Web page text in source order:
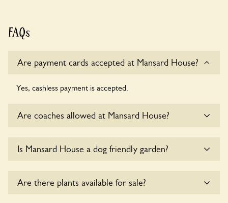
FAQs
Are payment cards accepted at Mansard House?
Yes, cashless payment is accepted.
Are coaches allowed at Mansard House?
House at this time.
Is Mansard House a dog friendly garden?
Are there plants available for sale?